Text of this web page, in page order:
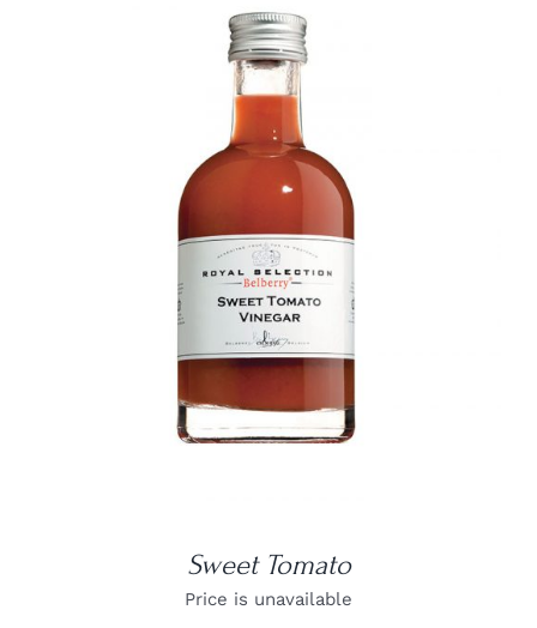
Sweet Tomato
Price is unavailable